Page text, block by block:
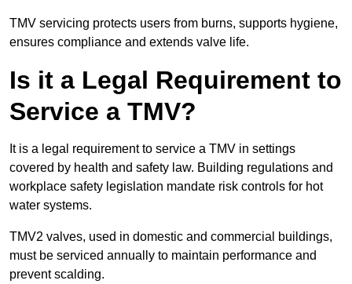
TMV servicing protects users from burns, supports hygiene,
ensures compliance and extends valve life.
Is it a Legal Requirement to
Service a TMV?
It is a legal requirement to service a TMV in settings
covered by health and safety law. Building regulations and
workplace safety legislation mandate risk controls for hot
water systems.
TMV2 valves, used in domestic and commercial buildings,
must be serviced annually to maintain performance and
prevent scalding.